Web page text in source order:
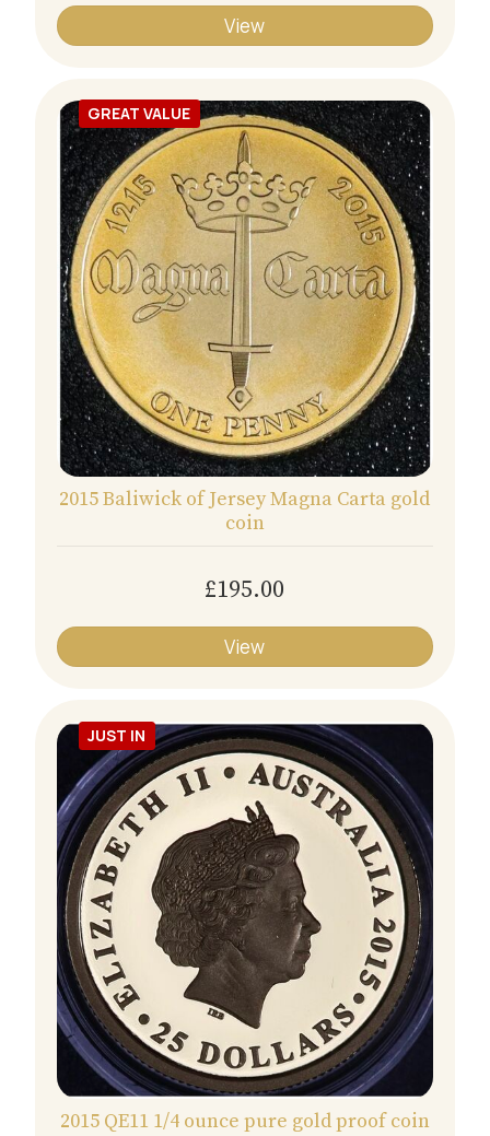
View
GREAT VALUE
2015 Baliwick of Jersey Magna Carta gold
coin
£195.00
View
JUST IN
2015 QE11 1/4 ounce pure gold proof coin